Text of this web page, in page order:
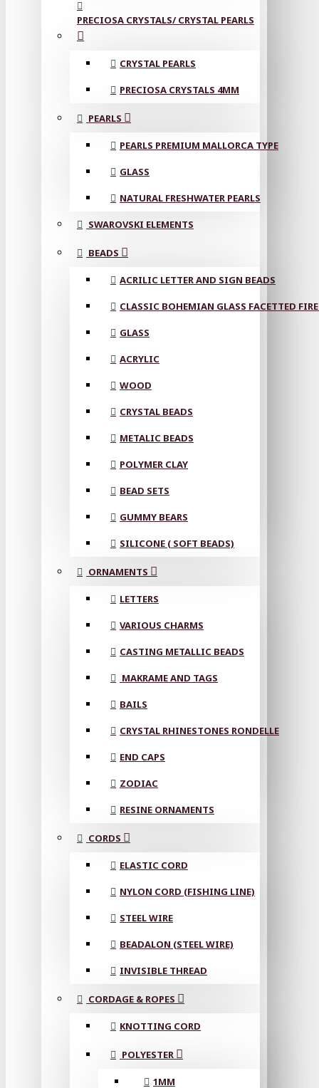
PRECIOSA CRYSTALS/ CRYSTAL PEARLS
CRYSTAL PEARLS
PRECIOSA CRYSTALS 4MM
PEARLS
PEARLS PREMIUM MALLORCA TYPE
GLASS
NATURAL FRESHWATER PEARLS
SWAROVSKI ELEMENTS
BEADS
ACRILIC LETTER AND SIGN BEADS
CLASSIC BOHEMIAN GLASS FACETTED
GLASS
ACRYLIC
WOOD
CRYSTAL BEADS
METALIC BEADS
POLYMER CLAY
BEAD SETS
GUMMY BEARS
SILICONE ( SOFT BEADS)
ORNAMENTS
LETTERS
VARIOUS CHARMS
CASTING METALLIC BEADS
MAKRAME AND TAGS
BAILS
CRYSTAL RHINESTONES RONDELLE
END CAPS
ZODIAC
RESINE ORNAMENTS
CORDS
ELASTIC CORD
NYLON CORD (FISHING LINE)
STEEL WIRE
BEADALON (STEEL WIRE)
INVISIBLE THREAD
CORDAGE & ROPES
KNOTTING CORD
POLYESTER
1MM